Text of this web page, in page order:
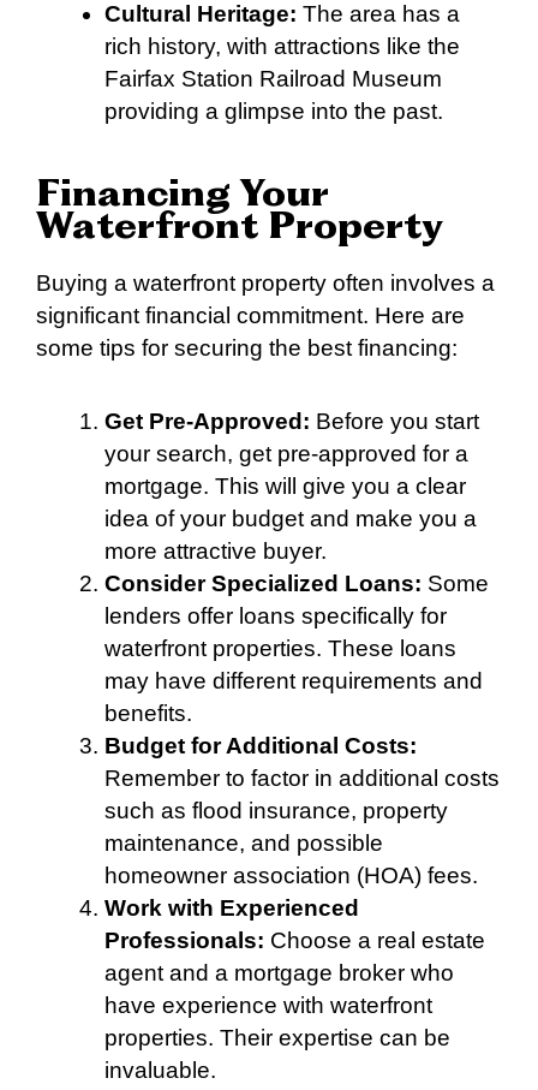
Cultural Heritage: The area has a
rich history, with attractions like the
Fairfax Station Railroad Museum
providing a glimpse into the past.
Financing Your
Waterfront Property
Buying a waterfront property often involves a
significant financial commitment. Here are
some tips for securing the best financing:
Get Pre-Approved: Before you start
your search, get pre-approved for a
mortgage. This will give you a clear
idea of your budget and make you a
more attractive buyer.
Consider Specialized Loans: Some
lenders offer loans specifically for
waterfront properties. These loans
may have different requirements and
benefits.
Budget for Additional Costs:
Remember to factor in additional costs
such as flood insurance, property
maintenance, and possible
homeowner association (HOA) fees.
Work with Experienced
Professionals: Choose a real estate
agent and a mortgage broker who
have experience with waterfront
properties. Their expertise can be
invaluable.